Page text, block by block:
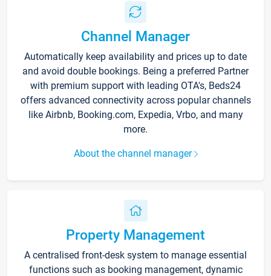
Channel Manager
Automatically keep availability and prices up to date
and avoid double bookings. Being a preferred Partner
with premium support with leading OTA's, Beds24
offers advanced connectivity across popular channels
like Airbnb, Booking.com, Expedia, Vrbo, and many
more.
About the channel manager
Property Management
A centralised front-desk system to manage essential
functions such as booking management, dynamic